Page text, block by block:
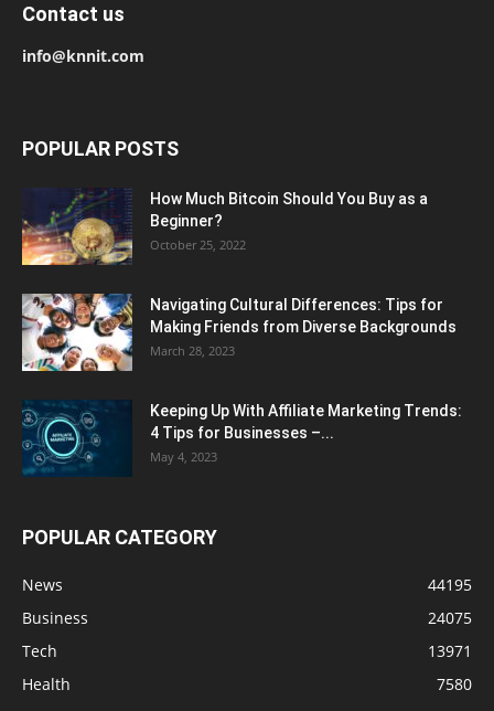
Contact us
info@knnit.com
POPULAR POSTS
How Much Bitcoin Should You Buy as a
Beginner?
October 25, 2022
Navigating Cultural Differences: Tips for
Making Friends from Diverse Backgrounds
March 28, 2023
Keeping Up With Affiliate Marketing Trends:
4 Tips for Businesses –...
May 4, 2023
POPULAR CATEGORY
News
44195
Business
24075
Tech
13971
Health
7580